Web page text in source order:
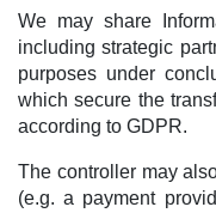
We may share
including strategic
purposes under
which secure the
according to GDPR.
The controller may
(e.g. a payment